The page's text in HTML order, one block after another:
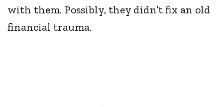
with them. Possibly, they didn’t fix an old
financial trauma.